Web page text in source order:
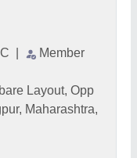
Member
Layout, Opp
Maharashtra,